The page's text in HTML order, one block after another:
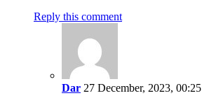
Reply this comment
Dar 27 December, 2023, 00:25